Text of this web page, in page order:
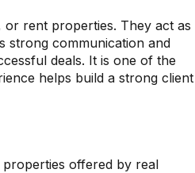
or rent properties. They act as
strong communication and
deals. It is one of the
helps build a strong client
offered by real